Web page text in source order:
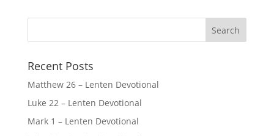
Recent Posts
Matthew 26 – Lenten Devotional
Luke 22 – Lenten Devotional
Mark 1 – Lenten Devotional